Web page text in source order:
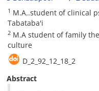
1 M.A..student of clinical
Tabataba'i
2 M.A student of family
culture
D_2_92_12_18_2
Abstract